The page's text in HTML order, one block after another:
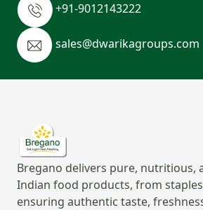
+91-9012143222
sales@dwarikagroups.com
Bregano delivers pure, nutritious,
Indian food products, from
ensuring authentic taste,